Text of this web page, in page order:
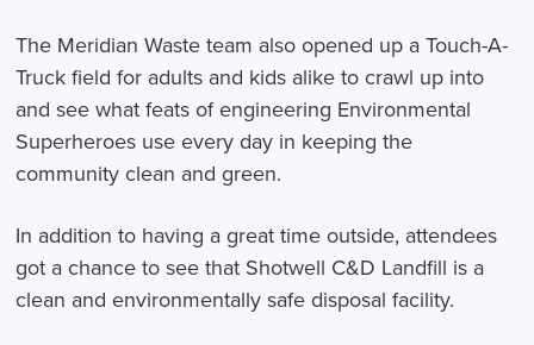
The Meridian Waste team also opened up a Touch-A-
Truck field for adults and kids alike to crawl up into
and see what feats of engineering Environmental
Superheroes use every day in keeping the
community clean and green.
In addition to having a great time outside, attendees
got a chance to see that Shotwell C&D Landfill is a
clean and environmentally safe disposal facility.